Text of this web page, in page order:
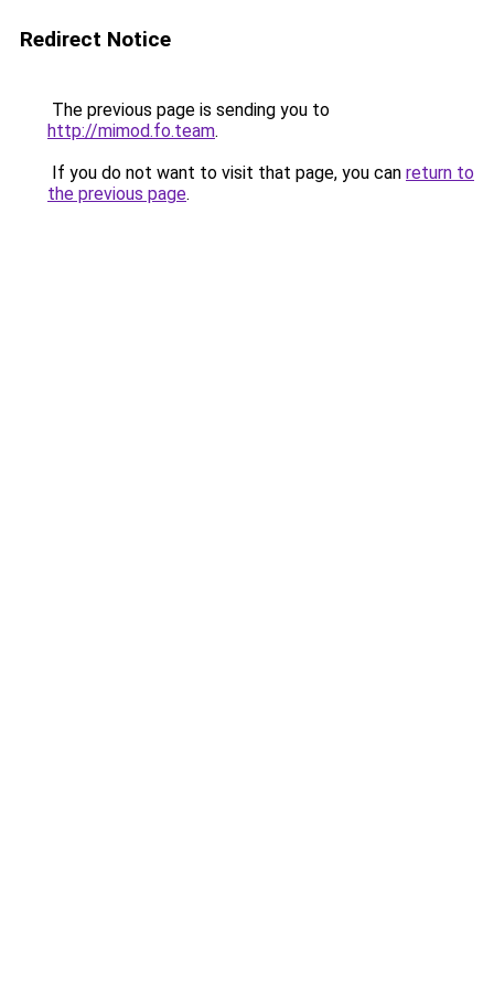
Redirect Notice
The previous page is sending you to
http://mimod.fo.team.
If you do not want to visit that page, you can return to
the previous page.